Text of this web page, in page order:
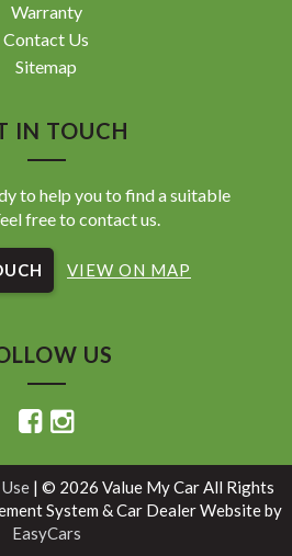
Warranty
Contact Us
Sitemap
IN TOUCH
to help you to find a suitable
free to contact us.
VIEW ON MAP
US
| © 2026 Value My Car All Rights
System & Car Dealer Website by
EasyCars